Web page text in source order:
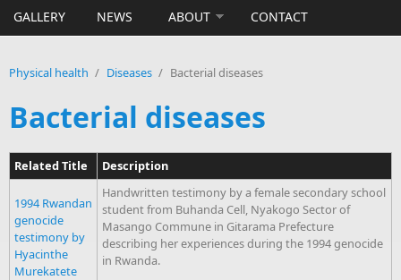
GALLERY NEWS ABOUT CONTACT
Physical health / Diseases / Bacterial diseases
Bacterial diseases
Related Title Description
1994 Rwandan
genocide
testimony by
Hyacinthe
Murekatete
Handwritten testimony by a female secondary school
student from Buhanda Cell, Nyakogo Sector of
Masango Commune in Gitarama Prefecture
describing her experiences during the 1994 genocide
in Rwanda.